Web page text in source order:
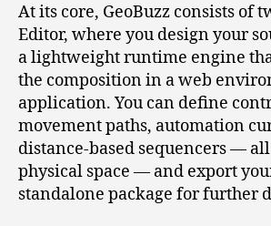
At its core, GeoBuzz consists of
Editor, where you design your
a lightweight runtime engine
the composition in a web
application. You can define
movement paths, automation
distance‑based sequencers —
physical space — and export
standalone package for further